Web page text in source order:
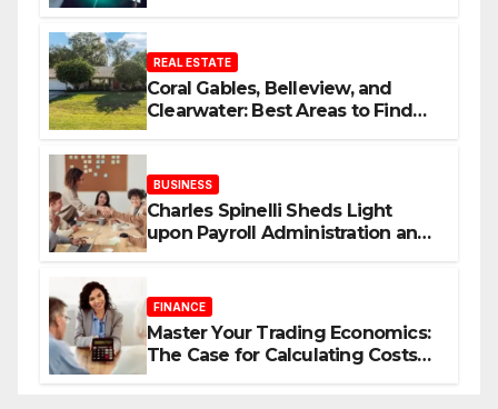
REAL ESTATE
Coral Gables, Belleview, and
Clearwater: Best Areas to Find
BUSINESS
Charles Spinelli Sheds Light
upon Payroll Administration and
FINANCE
Master Your Trading Economics:
The Case for Calculating Costs